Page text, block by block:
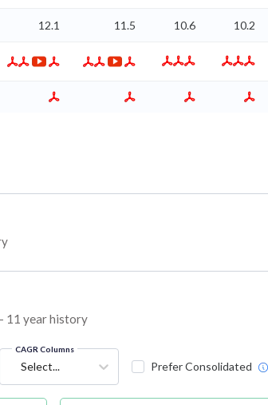
12.1 11.5 10.6 10.2
11 year history
CAGR Columns
Select... Prefer Consolidated